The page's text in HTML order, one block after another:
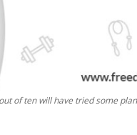
of ten will have tried some